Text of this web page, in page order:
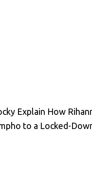
Explain How
to a Locked-